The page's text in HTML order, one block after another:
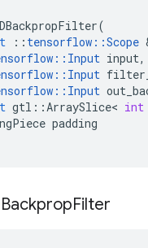
(
:: tensorflow ::Scope
:: Input input,
:: Input
:: Input
gtl ::ArraySlice< int
padding
Filter